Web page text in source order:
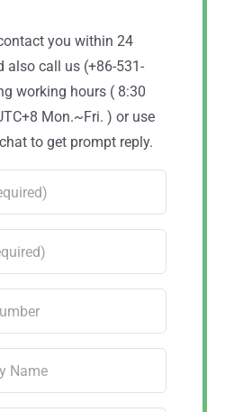
you within 24
also call us (+86-531-
working hours ( 8:30
Mon.~Fri. ) or use
to get prompt reply.